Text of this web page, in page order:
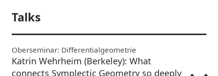
Talks
Oberseminar: Differentialgeometrie
Katrin Wehrheim (Berkeley): What
connects Symplectic Geometry so deeply